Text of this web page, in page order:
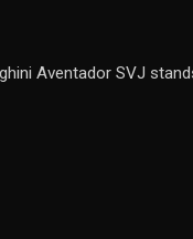
Aventador SVJ